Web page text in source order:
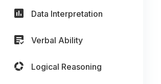
Data Interpretation
Verbal Ability
Logical Reasoning